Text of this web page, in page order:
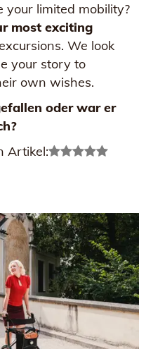
your limited mobility?
most exciting
We look
your story to
own wishes.
oder war er
Artikel: